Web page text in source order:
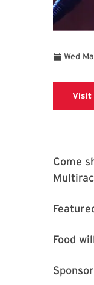
Wed
Visit
Come
Food